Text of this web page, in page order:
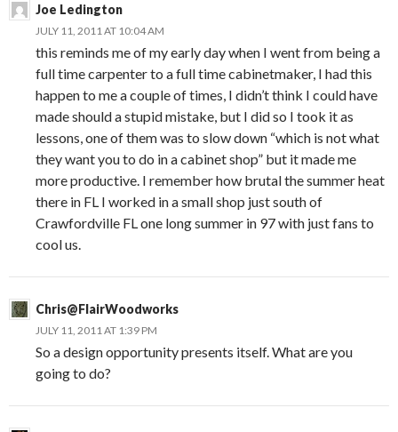
Joe Ledington
JULY 11, 2011 AT 10:04 AM
this reminds me of my early day when I went from being a
full time carpenter to a full time cabinetmaker, I had this
happen to me a couple of times, I didn’t think I could have
made should a stupid mistake, but I did so I took it as
lessons, one of them was to slow down “which is not what
they want you to do in a cabinet shop” but it made me
more productive. I remember how brutal the summer heat
there in FL I worked in a small shop just south of
Crawfordville FL one long summer in 97 with just fans to
cool us.
Chris@FlairWoodworks
JULY 11, 2011 AT 1:39 PM
So a design opportunity presents itself. What are you
going to do?